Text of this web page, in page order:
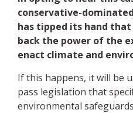
conservative-
has tipped its hand
back the power of the
enact climate and
If this happens, it will be
pass legislation that
environmental